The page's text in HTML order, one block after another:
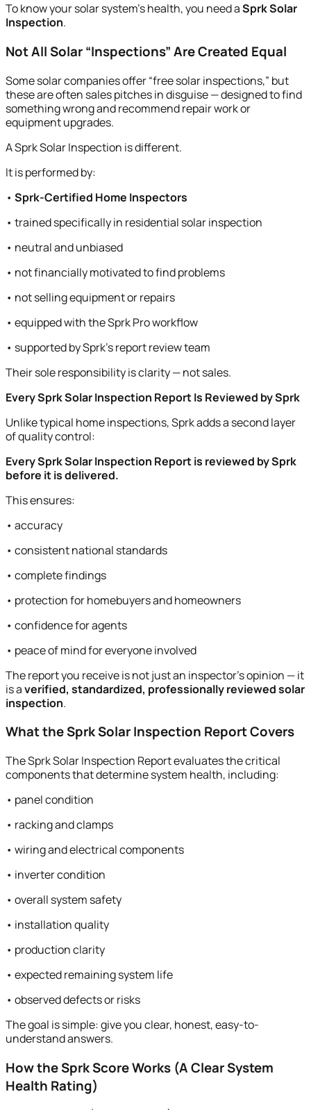
To know your solar system’s health, you need aSprk Solar
Inspection.
Not All Solar “Inspections” Are Created Equal
Some solar companies offer “free solar inspections,” but
these are often sales pitches in disguise — designed to find
something wrong and recommend repair work or
equipment upgrades.
A Sprk Solar Inspection is different.
It is performed by:
• Sprk-Certified Home Inspectors
• trained specifically in residential solar inspection
• neutral and unbiased
• not financially motivated to find problems
• not selling equipment or repairs
• equipped with the Sprk Pro workflow
• supported by Sprk’s report review team
Their sole responsibility is clarity — not sales.
Every Sprk Solar Inspection Report Is Reviewed by Sprk
Unlike typical home inspections, Sprk adds a second layer
of quality control:
Every Sprk Solar Inspection Report is reviewed by Sprk
before it is delivered.
This ensures:
• accuracy
• consistent national standards
• complete findings
• protection for homebuyers and homeowners
• confidence for agents
• peace of mind for everyone involved
The report you receive is not just an inspector’s opinion — it
is averified, standardized, professionally reviewed solar
inspection.
What the Sprk Solar Inspection Report Covers
The Sprk Solar Inspection Report evaluates the critical
components that determine system health, including:
• panel condition
• racking and clamps
• wiring and electrical components
• inverter condition
• overall system safety
• installation quality
• production clarity
• expected remaining system life
• observed defects or risks
The goal is simple: give you clear, honest, easy-to-
understand answers.
How the Sprk Score Works (A Clear System
Health Rating)